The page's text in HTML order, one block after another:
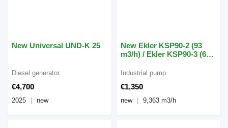
New Universal UND-K 25
€4,700
Diesel generator
2025 new
New Ekler KSP90-2 (93
m3/h) / Ekler KSP90-3 (63
€1,350
Industrial pump
new 9,363 m3/h